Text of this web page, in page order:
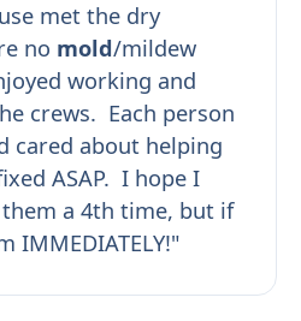
met the dry
no mold/mildew
working and
crews. Each person
cared about helping
ASAP. I hope I
a 4th time, but if
IMMEDIATELY!"